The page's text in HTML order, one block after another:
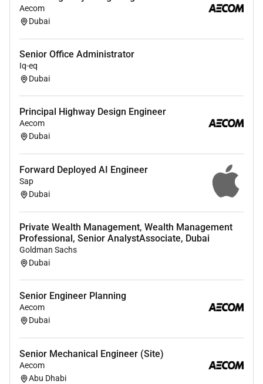
DevOps
Join Emirates Post Group 7X and be part of a team
that blends tradition with innovation enabling a world
in motion across the seven emirates to the seven
continents and the seven seas
Senior IC
Aecom
Dubai
Senior Office Administrator
Iq-eq
Dubai
Principal Highway Design Engineer
Aecom
Dubai
Forward Deployed AI Engineer
Sap
Dubai
Private Wealth Management, Wealth Management
Professional, Senior AnalystAssociate, Dubai
Goldman Sachs
Dubai
Senior Engineer Planning
Aecom
Dubai
Senior Mechanical Engineer (Site)
Aecom
Abu Dhabi